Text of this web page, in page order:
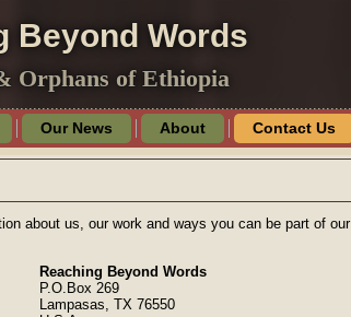
Orphans of Ethiopia
Beyond Words
Our News About Contact Us
about us, our work and ways you can be part of our
Reaching Beyond Words
P.O.Box 269
Lampasas, TX 76550